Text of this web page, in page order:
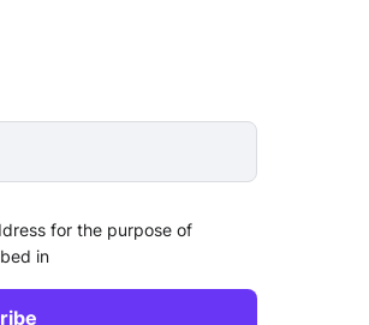
for the purpose of
in